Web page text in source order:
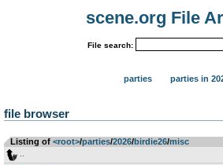
scene.org File
File search:
parties parties in
file browser
Listing of <root>­/­parties­/­2026­/­birdie26­/­misc